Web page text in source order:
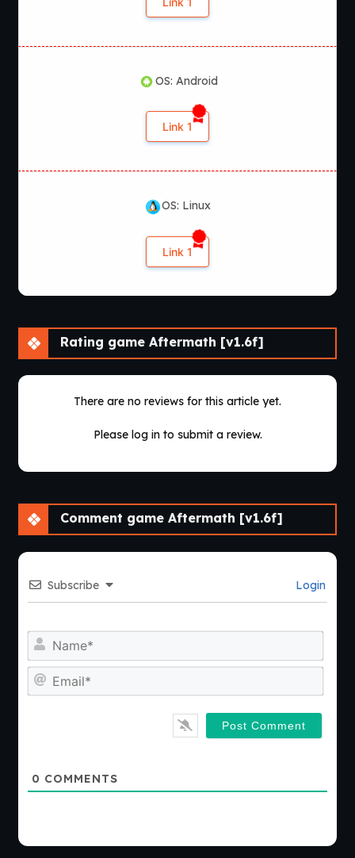
OS: Android
Link 1
OS: Linux
Link 1
Rating game Aftermath [v1.6f]
There are no reviews for this article yet.
Please log in to submit a review.
Comment game Aftermath [v1.6f]
Subscribe Login
0 COMMENTS